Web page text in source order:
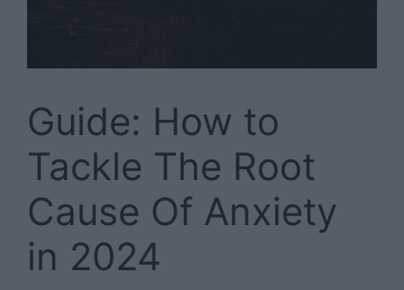
Guide: How to
Tackle The Root
Cause Of Anxiety
in 2024